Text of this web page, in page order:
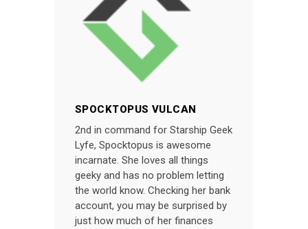
SPOCKTOPUS VULCAN
2nd in command for Starship Geek
Lyfe, Spocktopus is awesome
incarnate. She loves all things
geeky and has no problem letting
the world know. Checking her bank
account, you may be surprised by
just how much of her finances